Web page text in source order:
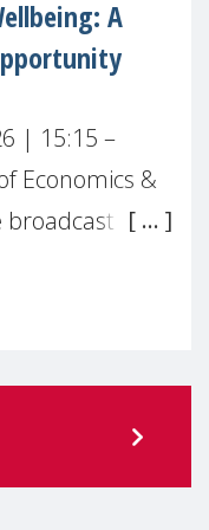
A
| 15:15 –
Economics &
broadcast